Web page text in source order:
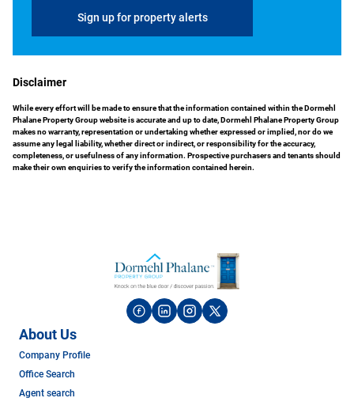
Sign up for property alerts
Disclaimer
While every effort will be made to ensure that the information contained within the Dormehl
Phalane Property Group website is accurate and up to date, Dormehl Phalane Property Group
makes no warranty, representation or undertaking whether expressed or implied, nor do we
assume any legal liability, whether direct or indirect, or responsibility for the accuracy,
completeness, or usefulness of any information. Prospective purchasers and tenants should
make their own enquiries to verify the information contained herein.
About Us
Company Profile
Office Search
Agent search